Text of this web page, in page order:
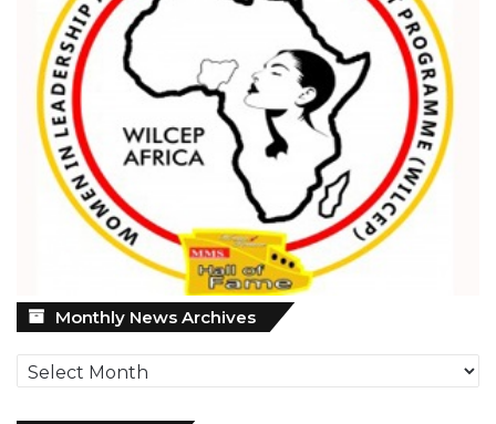
Monthly News Archives
Monthly
News
Archives